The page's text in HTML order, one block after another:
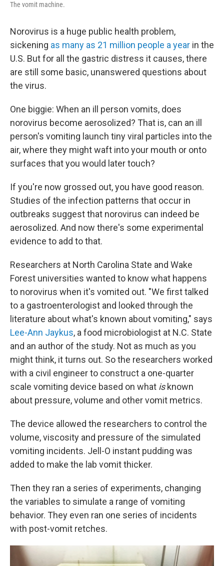
The vomit machine.
Norovirus is a huge public health problem,
sickening as many as 21 million people a year in the
U.S. But for all the gastric distress it causes, there
are still some basic, unanswered questions about
the virus.
One biggie: When an ill person vomits, does
norovirus become aerosolized? That is, can an ill
person's vomiting launch tiny viral particles into the
air, where they might waft into your mouth or onto
surfaces that you would later touch?
If you're now grossed out, you have good reason.
Studies of the infection patterns that occur in
outbreaks suggest that norovirus can indeed be
aerosolized. And now there's some experimental
evidence to add to that.
Researchers at North Carolina State and Wake
Forest universities wanted to know what happens
to norovirus when it's vomited out. "We first talked
to a gastroenterologist and looked through the
literature about what's known about vomiting," says
Lee-Ann Jaykus, a food microbiologist at N.C. State
and an author of the study. Not as much as you
might think, it turns out. So the researchers worked
with a civil engineer to construct a one-quarter
scale vomiting device based on what isknown
about pressure, volume and other vomit metrics.
The device allowed the researchers to control the
volume, viscosity and pressure of the simulated
vomiting incidents. Jell-O instant pudding was
added to make the lab vomit thicker.
Then they ran a series of experiments, changing
the variables to simulate a range of vomiting
behavior. They even ran one series of incidents
with post-vomit retches.